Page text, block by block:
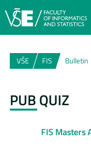
VŠE FIS Bulletin
PUB QUIZ
FIS Masters